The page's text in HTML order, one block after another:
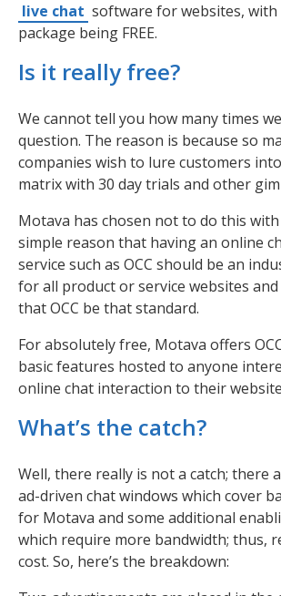
live chat software for websites, with
package being FREE.
Is it really free?
We cannot tell you how many times
question. The reason is because so
companies wish to lure customers
matrix with 30 day trials and other
Motava has chosen not to do this
simple reason that having an online
service such as OCC should be an
for all product or service websites
that OCC be that standard.
For absolutely free, Motava offers
basic features hosted to anyone
online chat interaction to their
What’s the catch?
Well, there really is not a catch; there
ad-driven chat windows which cover
for Motava and some additional
which require more bandwidth; thus,
cost. So, here’s the breakdown: